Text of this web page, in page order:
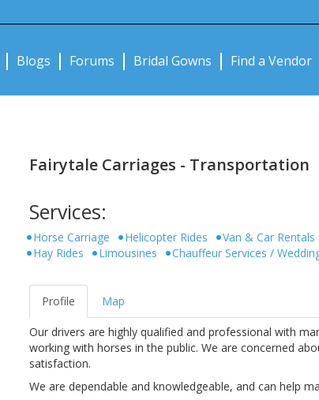
Blogs Forums Bridal Gowns Find a Vendor
Fairytale Carriages - Transportation
Services:
Horse Carriage Helicopter Rides Van & Car Rentals
Hay Rides
Limousines Chauffeur Services /
Profile Map
Our drivers are highly qualified and professional with
working with horses in the public. We are concerned
satisfaction.
We are dependable and knowledgeable, and can help